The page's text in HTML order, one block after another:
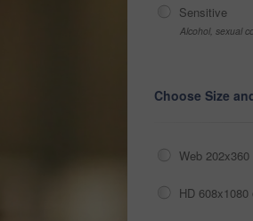
Sensitive
Alcohol, sexual
Choose Size
Web
HD